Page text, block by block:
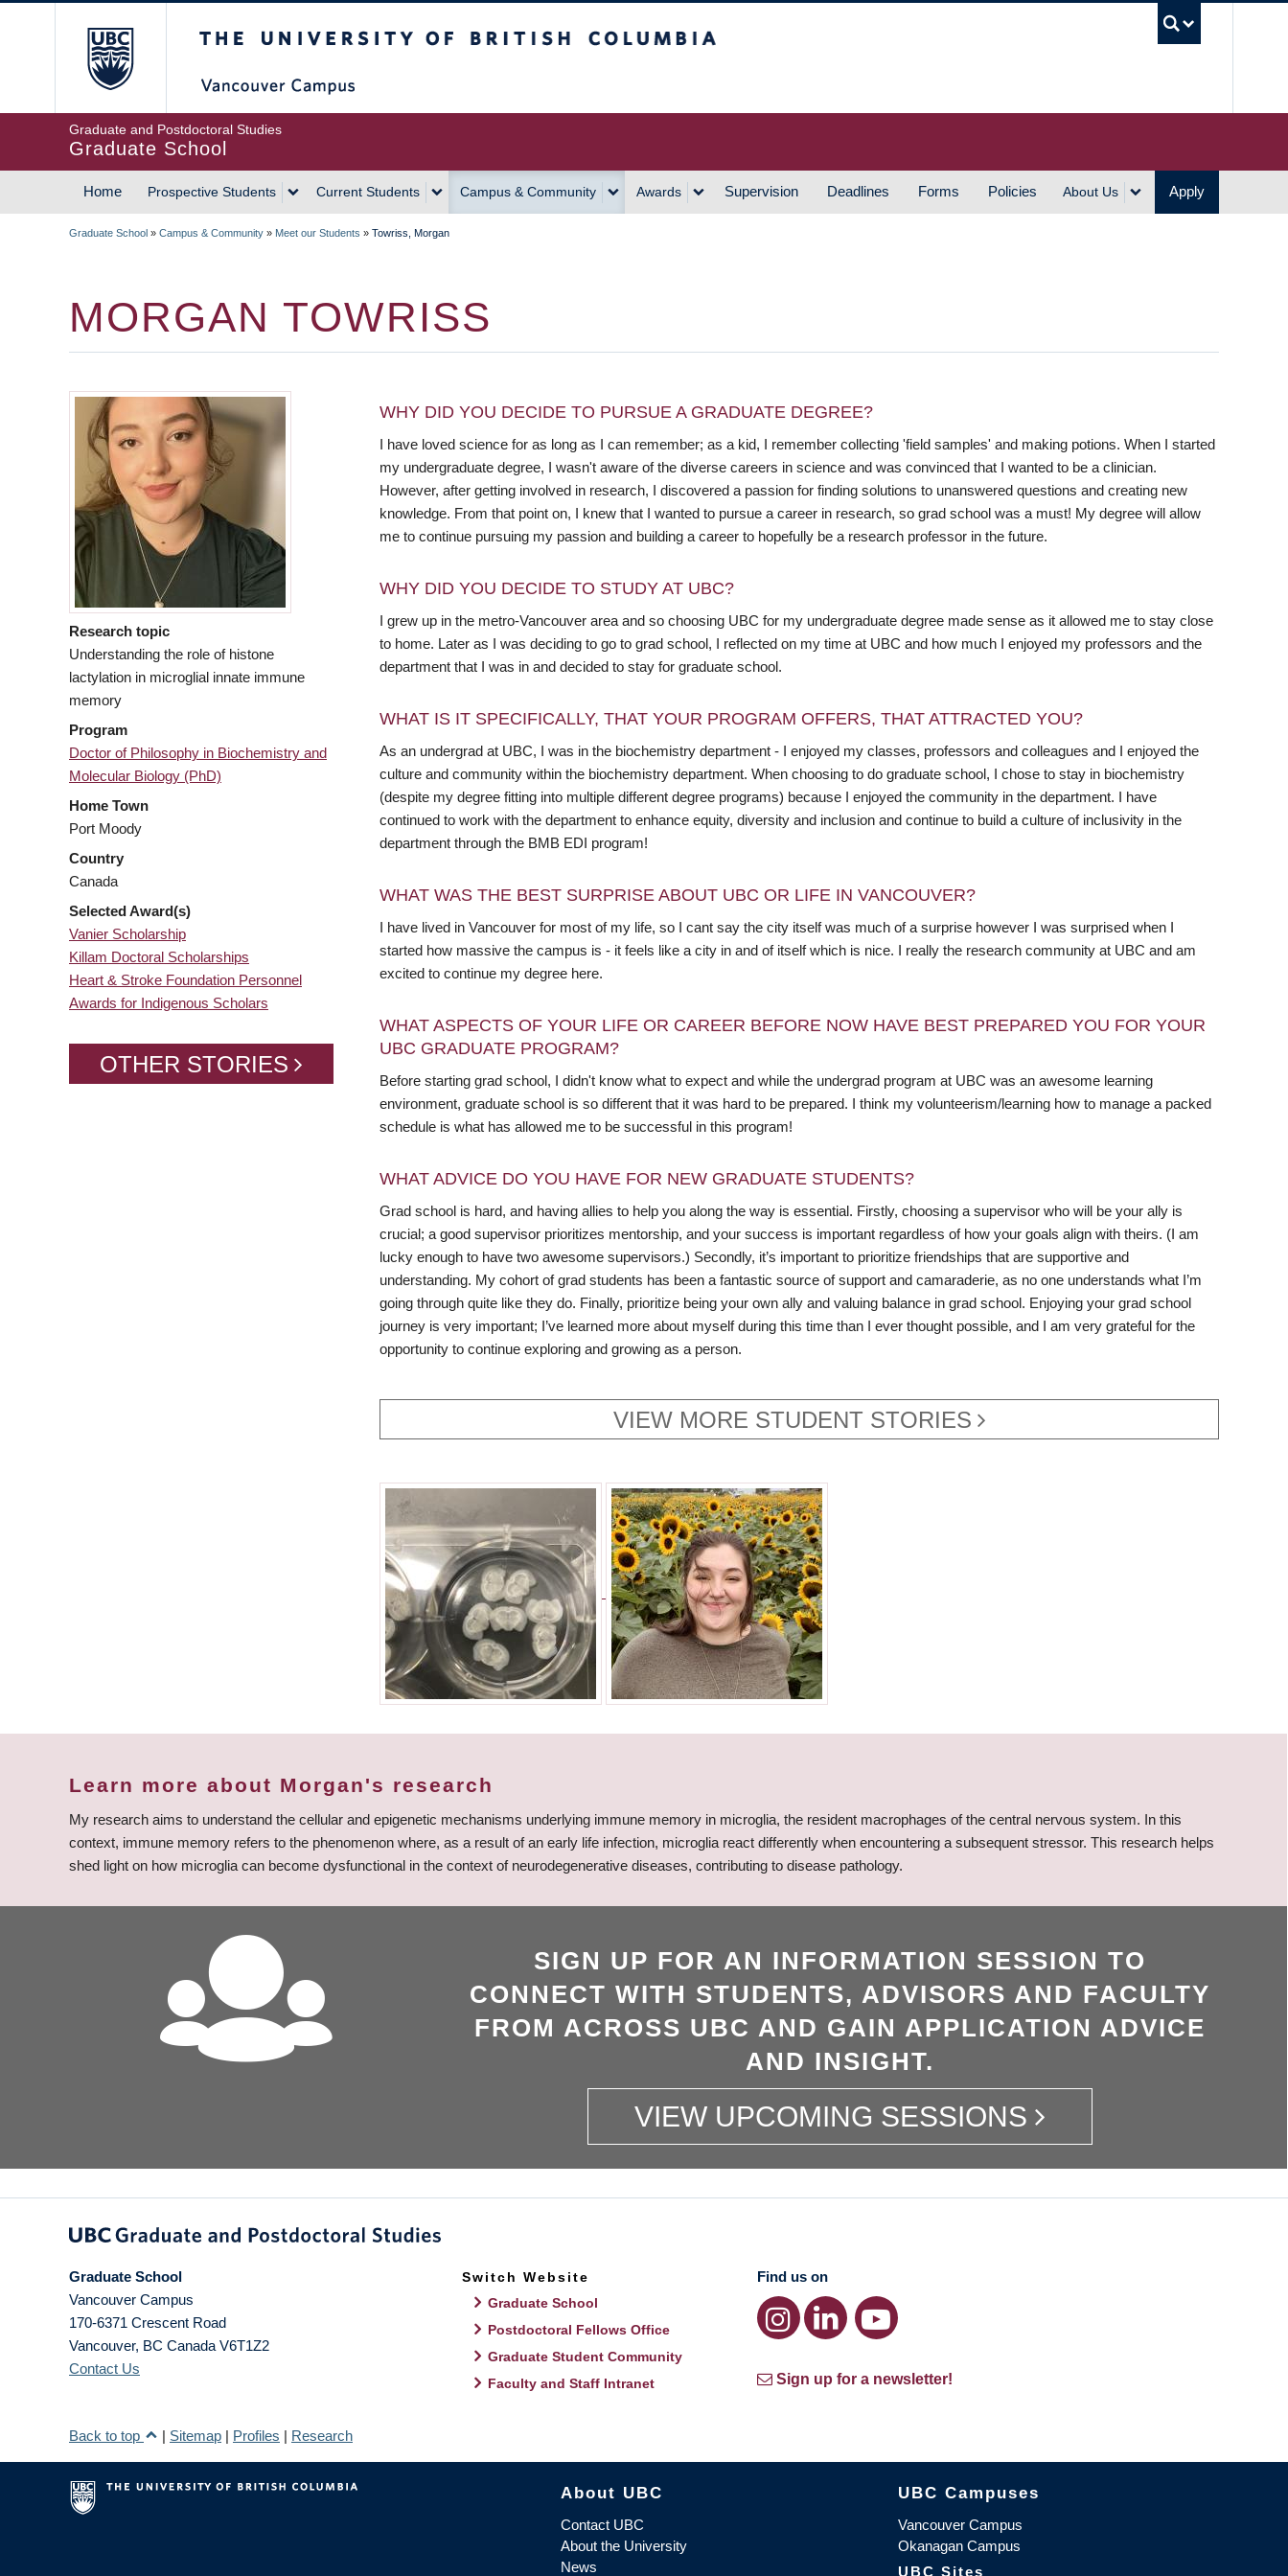
Graduate and Postdoctoral Studies
Graduate School
MAIN
Home Prospective Students Current Students Campus & Community Awards Supervision Deadlines Forms Policies About Us Apply
Graduate School » Campus & Community » Meet our Students » Towriss, Morgan
MORGAN TOWRISS
Research topic
Understanding the role of histone
lactylation in microglial innate immune
memory
Program
Doctor of Philosophy in Biochemistry and
Molecular Biology (PhD)
Home Town
Port Moody
Country
Canada
Selected Award(s)
Vanier Scholarship
Killam Doctoral Scholarships
Heart & Stroke Foundation Personnel
Awards for Indigenous Scholars
OTHER STORIES
WHY DID YOU DECIDE TO PURSUE A GRADUATE DEGREE?
I have loved science for as long as I can remember; as a kid, I remember collecting 'field samples' and making potions. When I started
my undergraduate degree, I wasn't aware of the diverse careers in science and was convinced that I wanted to be a clinician.
However, after getting involved in research, I discovered a passion for finding solutions to unanswered questions and creating new
knowledge. From that point on, I knew that I wanted to pursue a career in research, so grad school was a must! My degree will allow
me to continue pursuing my passion and building a career to hopefully be a research professor in the future.
WHY DID YOU DECIDE TO STUDY AT UBC?
I grew up in the metro-Vancouver area and so choosing UBC for my undergraduate degree made sense as it allowed me to stay close
to home. Later as I was deciding to go to grad school, I reflected on my time at UBC and how much I enjoyed my professors and the
department that I was in and decided to stay for graduate school.
WHAT IS IT SPECIFICALLY, THAT YOUR PROGRAM OFFERS, THAT ATTRACTED YOU?
As an undergrad at UBC, I was in the biochemistry department - I enjoyed my classes, professors and colleagues and I enjoyed the
culture and community within the biochemistry department. When choosing to do graduate school, I chose to stay in biochemistry
(despite my degree fitting into multiple different degree programs) because I enjoyed the community in the department. I have
continued to work with the department to enhance equity, diversity and inclusion and continue to build a culture of inclusivity in the
department through the BMB EDI program!
WHAT WAS THE BEST SURPRISE ABOUT UBC OR LIFE IN VANCOUVER?
I have lived in Vancouver for most of my life, so I cant say the city itself was much of a surprise however I was surprised when I
started how massive the campus is - it feels like a city in and of itself which is nice. I really the research community at UBC and am
excited to continue my degree here.
WHAT ASPECTS OF YOUR LIFE OR CAREER BEFORE NOW HAVE BEST PREPARED YOU FOR YOUR
UBC GRADUATE PROGRAM?
Before starting grad school, I didn't know what to expect and while the undergrad program at UBC was an awesome learning
environment, graduate school is so different that it was hard to be prepared. I think my volunteerism/learning how to manage a packed
schedule is what has allowed me to be successful in this program!
WHAT ADVICE DO YOU HAVE FOR NEW GRADUATE STUDENTS?
Grad school is hard, and having allies to help you along the way is essential. Firstly, choosing a supervisor who will be your ally is
crucial; a good supervisor prioritizes mentorship, and your success is important regardless of how your goals align with theirs. (I am
lucky enough to have two awesome supervisors.) Secondly, it’s important to prioritize friendships that are supportive and
understanding. My cohort of grad students has been a fantastic source of support and camaraderie, as no one understands what I’m
going through quite like they do. Finally, prioritize being your own ally and valuing balance in grad school. Enjoying your grad school
journey is very important; I’ve learned more about myself during this time than I ever thought possible, and I am very grateful for the
opportunity to continue exploring and growing as a person.
VIEW MORE STUDENT STORIES
Learn more about Morgan's research
My research aims to understand the cellular and epigenetic mechanisms underlying immune memory in microglia, the resident macrophages of the central nervous system. In this
context, immune memory refers to the phenomenon where, as a result of an early life infection, microglia react differently when encountering a subsequent stressor. This research helps
shed light on how microglia can become dysfunctional in the context of neurodegenerative diseases, contributing to disease pathology.
SIGN UP FOR AN INFORMATION SESSION TO
CONNECT WITH STUDENTS, ADVISORS AND FACULTY
FROM ACROSS UBC AND GAIN APPLICATION ADVICE
AND INSIGHT.
VIEW UPCOMING SESSIONS
Graduate School
Vancouver Campus
170-6371 Crescent Road
Vancouver, BC Canada V6T1Z2
Contact Us
Switch Website
Graduate School
Postdoctoral Fellows Office
Graduate Student Community
Faculty and Staff Intranet
Find us on
Sign up for a newsletter!
Back to top | Sitemap | Profiles | Research
The University of British Columbia
About UBC
Contact UBC
About the University
News
UBC Campuses
Vancouver Campus
Okanagan Campus
UBC Sites